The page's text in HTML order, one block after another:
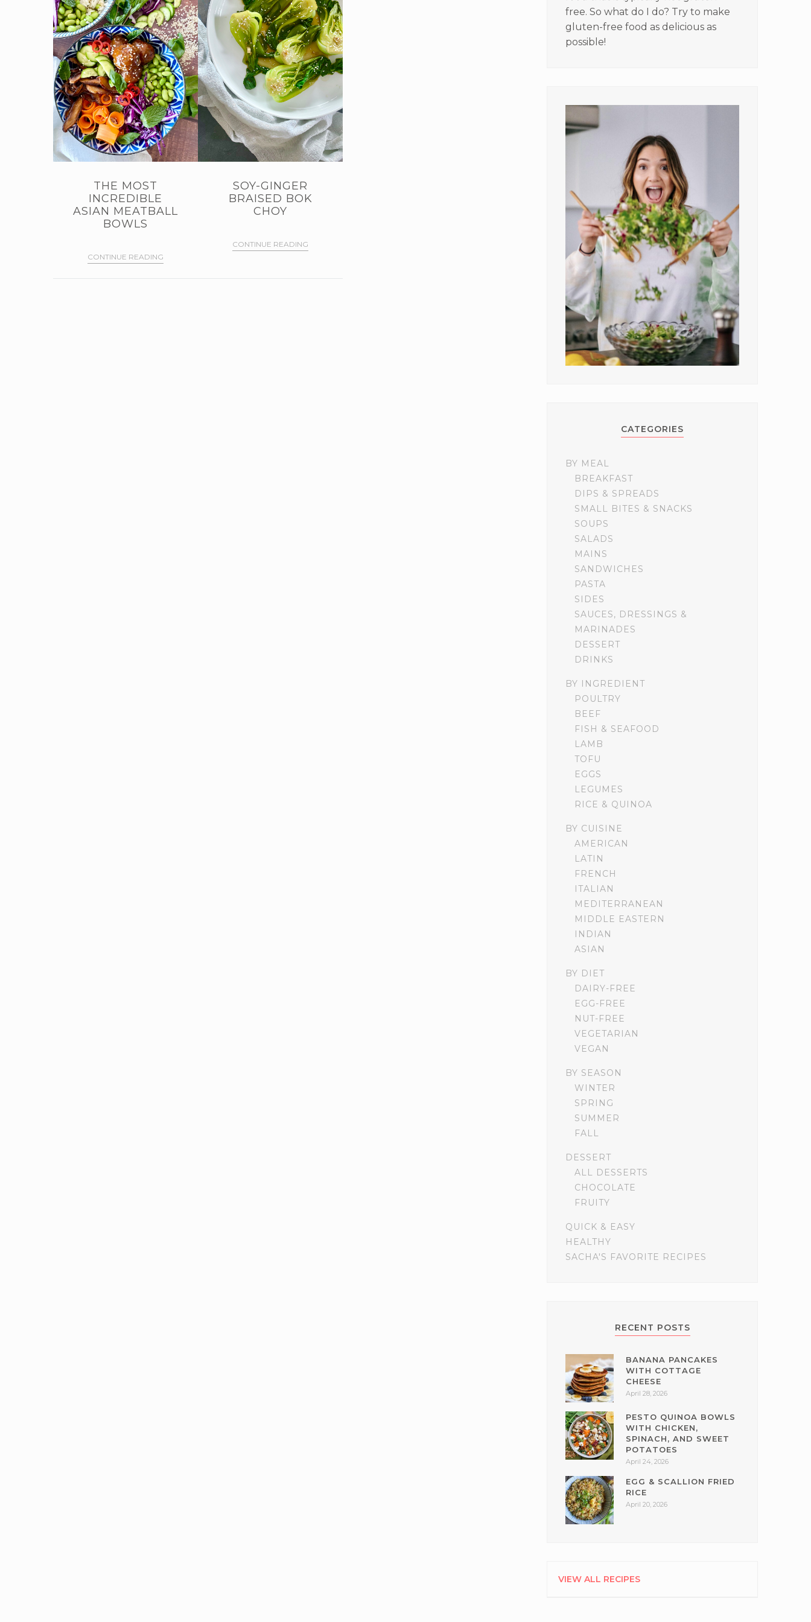
THE MOST
INCREDIBLE
ASIAN MEATBALL
BOWLS
CONTINUE READING
SOY-GINGER
BRAISED BOK
CHOY
CONTINUE READING
free. So what do I do? Try to make
gluten-free food as delicious as
possible!
CATEGORIES
BY MEAL
BREAKFAST
DIPS & SPREADS
SMALL BITES & SNACKS
SOUPS
SALADS
MAINS
SANDWICHES
PASTA
SIDES
SAUCES, DRESSINGS &
MARINADES
DESSERT
DRINKS
BY INGREDIENT
POULTRY
BEEF
FISH & SEAFOOD
LAMB
TOFU
EGGS
LEGUMES
RICE & QUINOA
BY CUISINE
AMERICAN
LATIN
FRENCH
ITALIAN
MEDITERRANEAN
MIDDLE EASTERN
INDIAN
ASIAN
BY DIET
DAIRY-FREE
EGG-FREE
NUT-FREE
VEGETARIAN
VEGAN
BY SEASON
WINTER
SPRING
SUMMER
FALL
DESSERT
ALL DESSERTS
CHOCOLATE
FRUITY
QUICK & EASY
HEALTHY
SACHA'S FAVORITE RECIPES
RECENT POSTS
BANANA PANCAKES
WITH COTTAGE
CHEESE
April 28, 2026
PESTO QUINOA BOWLS
WITH CHICKEN,
SPINACH, AND SWEET
POTATOES
April 24, 2026
EGG & SCALLION FRIED
RICE
April 20, 2026
VIEW ALL RECIPES